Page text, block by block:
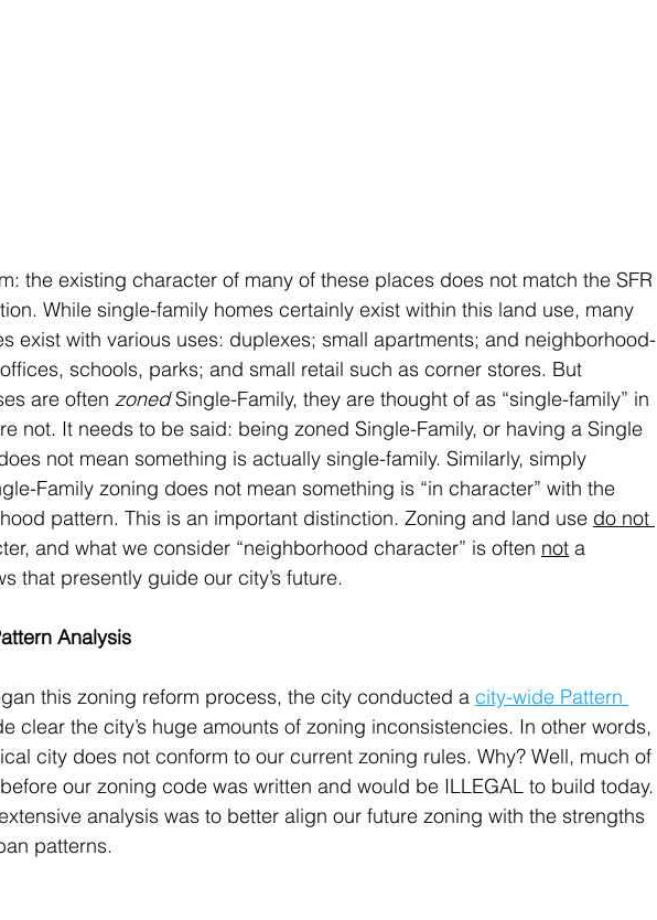
the existing character of many of these places does not match the SFR
While single-family homes certainly exist within this land use, many
exist with various uses: duplexes; small apartments; and neighborhood-
schools, parks; and small retail such as corner stores. But
are often zoned Single-Family, they are thought of as “single-family” in
not. It needs to be said: being zoned Single-Family, or having a Single
not mean something is actually single-family. Similarly, simply
Family zoning does not mean something is “in character” with the
pattern. This is an important distinction. Zoning and land use do not
and what we consider “neighborhood character” is often not a
that presently guide our city’s future.
Analysis
this zoning reform process, the city conducted a city-wide Pattern
clear the city’s huge amounts of zoning inconsistencies. In other words,
city does not conform to our current zoning rules. Why? Well, much of
our zoning code was written and would be ILLEGAL to build today.
analysis was to better align our future zoning with the strengths
patterns.